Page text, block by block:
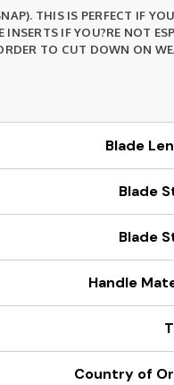
THIS IS PERFECT IF
IF YOU?RE NOT
TO CUT DOWN ON
Blade
Blade
Blade
Handle
Country of